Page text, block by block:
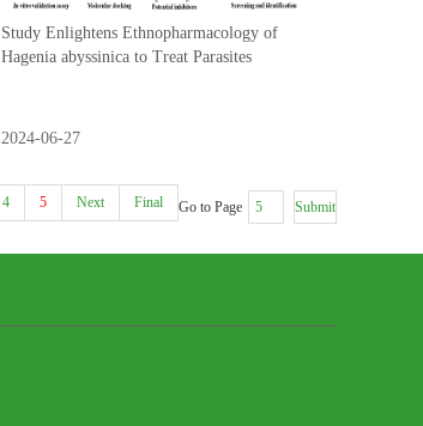
Study Enlightens Ethnopharmacology of
Hagenia abyssinica to Treat Parasites
2024-06-27
4 5 Next Final Go to Page